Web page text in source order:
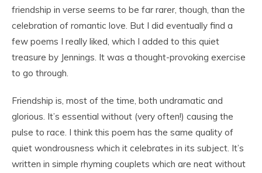
friendship in verse seems to be far rarer, though, than the
celebration of romantic love. But I did eventually find a
few poems I really liked, which I added to this quiet
treasure by Jennings. It was a thought-provoking exercise
to go through.
Friendship is, most of the time, both undramatic and
glorious. It’s essential without (very often!) causing the
pulse to race. I think this poem has the same quality of
quiet wondrousness which it celebrates in its subject. It’s
written in simple rhyming couplets which are neat without